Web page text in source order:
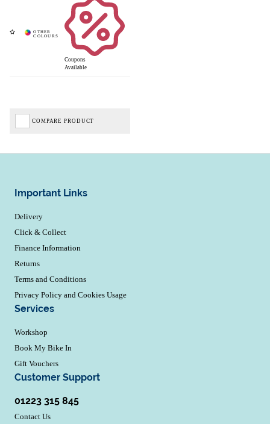
Coupons
Available
COMPARE PRODUCT
Important Links
Delivery
Click & Collect
Finance Information
Returns
Terms and Conditions
Privacy Policy and Cookies Usage
Services
Workshop
Book My Bike In
Gift Vouchers
Customer Support
01223 315 845
Contact Us